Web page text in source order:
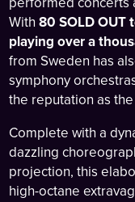
With80 SOLD OUT
playing over a
from Sweden has
symphony
the reputation as
Complete with a
dazzling
projection, this
high-octane